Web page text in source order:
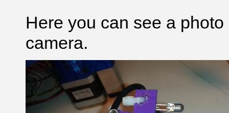
Here you can see a
camera.